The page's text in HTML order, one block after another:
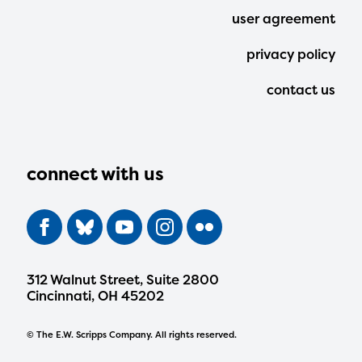
connect with us
312 Walnut Street, Suite 2800
Cincinnati, OH 45202
© The E.W. Scripps Company. All rights reserved.
user agreement
privacy policy
contact us